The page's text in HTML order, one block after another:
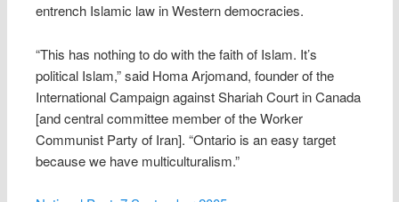
entrench Islamic law in Western democracies.
“This has nothing to do with the faith of Islam. It’s
political Islam,” said Homa Arjomand, founder of the
International Campaign against Shariah Court in Canada
[and central committee member of the Worker
Communist Party of Iran]. “Ontario is an easy target
because we have multiculturalism.”